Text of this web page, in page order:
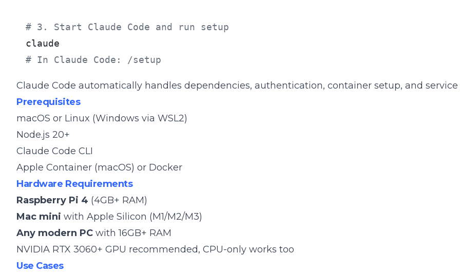
# 3. Start Claude Code and run setup
# In Claude Code: /setup
Claude Code automatically handles dependencies, authentication, container setup, and
Prerequisites
macOS or Linux (Windows via WSL2)
Node.js 20+
Claude Code CLI
Apple Container (macOS) or Docker
Hardware Requirements
Raspberry Pi 4 (4GB+ RAM)
Mac mini with Apple Silicon (M1/M2/M3)
Any modern PC with 16GB+ RAM
NVIDIA RTX 3060+ GPU recommended, CPU-only works too
Use Cases